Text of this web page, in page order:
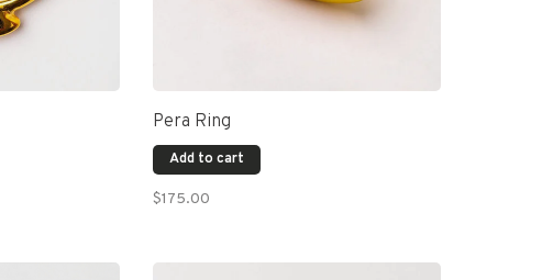
Pera Ring
Add to cart
$175.00